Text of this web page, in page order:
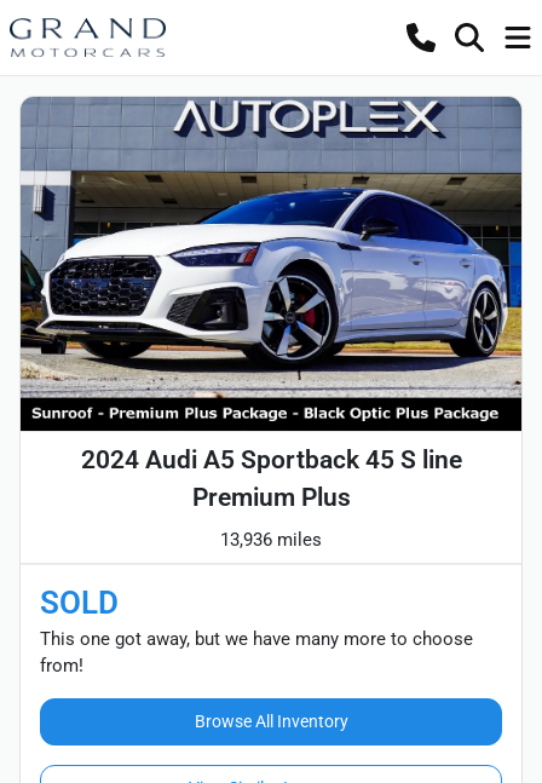
2024 Audi A5 Sportback 45 S line
Premium Plus
13,936 miles
SOLD
This one got away, but we have many more to choose
from!
Browse All Inventory